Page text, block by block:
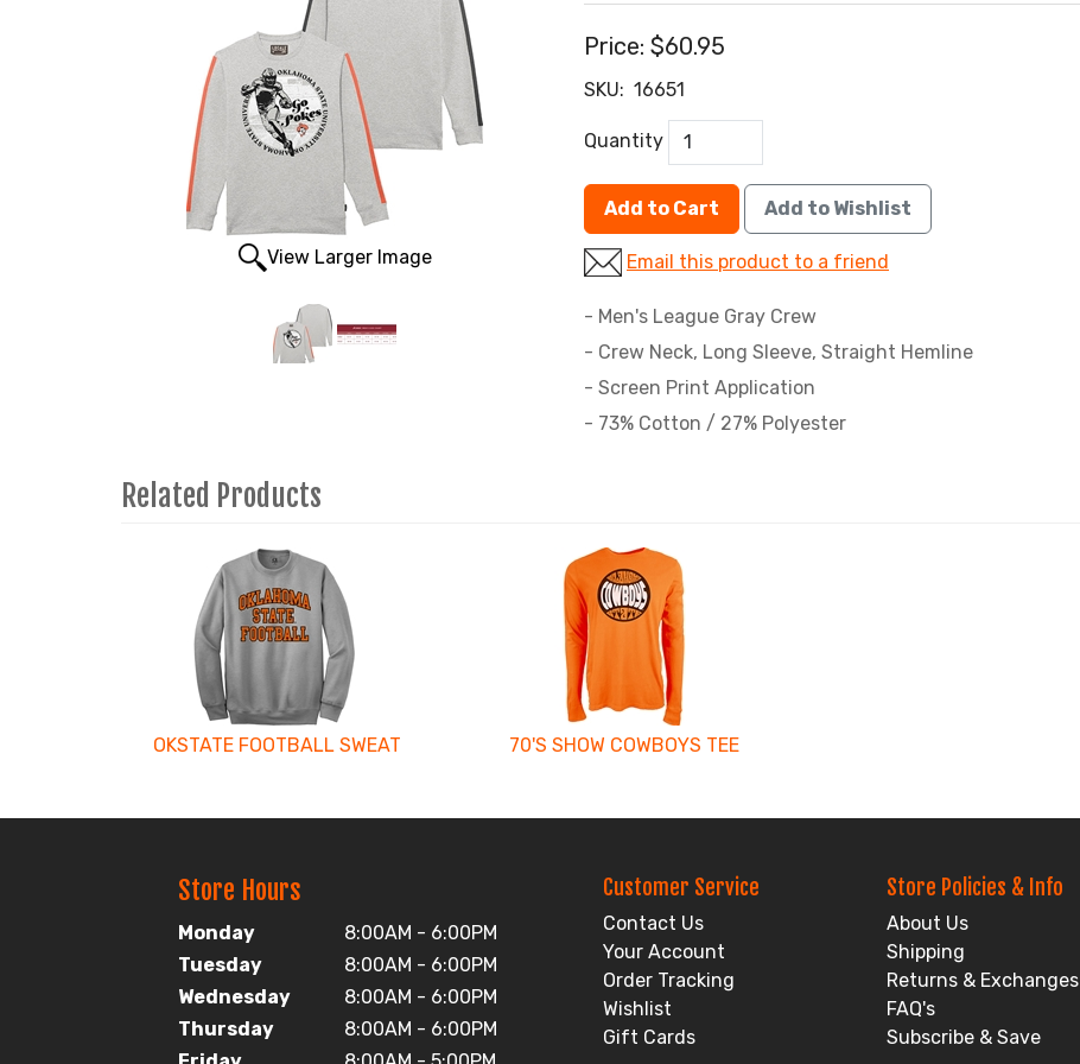
View Larger Image
Price: $60.95
SKU: 16651
Quantity
Add to Cart Add to Wishlist
Email this product to a friend
- Men's League Gray Crew
- Crew Neck, Long Sleeve, Straight Hemline
- Screen Print Application
- 73% Cotton / 27% Polyester
Related Products
Products
OKSTATE FOOTBALL SWEAT 70'S SHOW COWBOYS TEE
Store Hours
Monday
8:00AM - 6:00PM
Tuesday
8:00AM - 6:00PM
Wednesday
8:00AM - 6:00PM
Thursday
8:00AM - 6:00PM
Customer Service
Contact Us
Your Account
Order Tracking
Wishlist
Gift Cards
Store Policies & Info
About Us
Shipping
Returns & Exchanges
FAQ's
Subscribe & Save